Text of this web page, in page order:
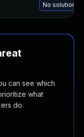
No solution
can see which
what
do.